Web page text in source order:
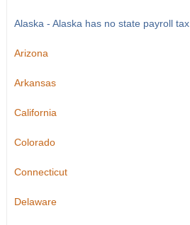
Alaska - Alaska has no state payroll tax.
Arizona
Arkansas
California
Colorado
Connecticut
Delaware